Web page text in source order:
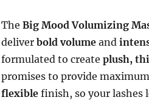
The Big Mood Volumizing
deliver bold volumeand
formulated to create plush,
promises to provide
flexiblefinish, so your lashes